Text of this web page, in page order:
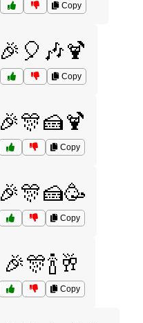
Copy
🎉🎈🎶🍹
Copy
🎉🎊🍰🍹
Copy
🎉🎊🍰🥳
Copy
🎉🎊🍾🥂
Copy